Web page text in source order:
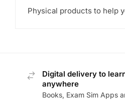
Physical products to help
Digital delivery to
anywhere
Books, Exam Sim Apps